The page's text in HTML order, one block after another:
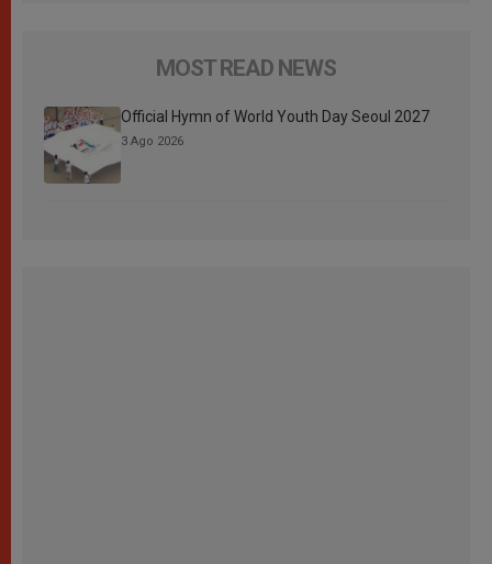
MOST READ NEWS
Official Hymn of World Youth Day Seoul 2027
3 Ago 2026